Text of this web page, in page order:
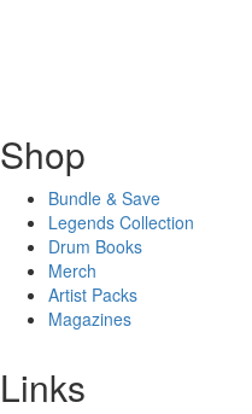
Shop
Bundle & Save
Legends Collection
Drum Books
Merch
Artist Packs
Magazines
Links